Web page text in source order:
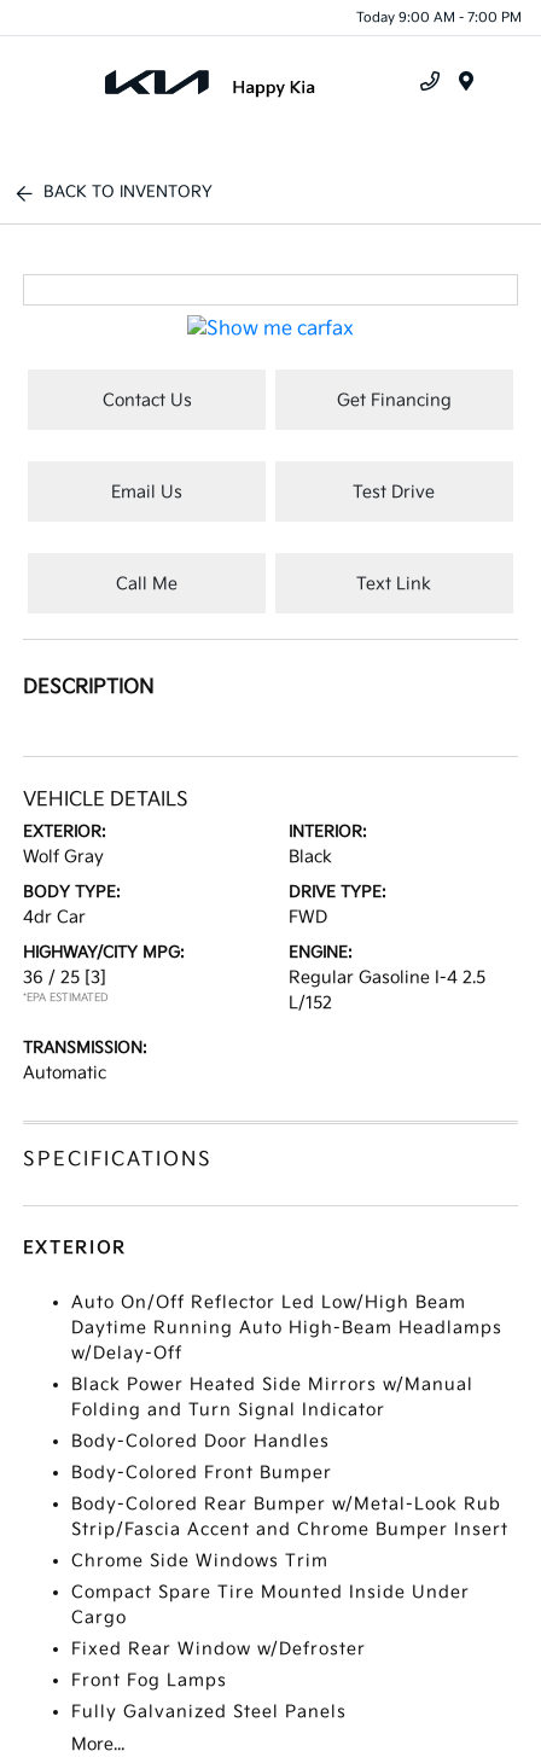
Today 9:00 AM - 7:00 PM
BACK TO INVENTORY
Contact Us Get Financing
Email Us Test Drive
Call Me Text Link
DESCRIPTION
VEHICLE DETAILS
EXTERIOR:
Wolf Gray
INTERIOR:
Black
BODY TYPE:
4dr Car
DRIVE TYPE:
FWD
HIGHWAY/CITY MPG:
36 / 25 [3]
*EPA ESTIMATED
ENGINE:
Regular Gasoline I-4 2.5
L/152
TRANSMISSION:
Automatic
SPECIFICATIONS
EXTERIOR
Auto On/Off Reflector Led Low/High Beam
Daytime Running Auto High-Beam Headlamps
w/Delay-Off
Black Power Heated Side Mirrors w/Manual
Folding and Turn Signal Indicator
Body-Colored Door Handles
Body-Colored Front Bumper
Body-Colored Rear Bumper w/Metal-Look Rub
Strip/Fascia Accent and Chrome Bumper Insert
Chrome Side Windows Trim
Compact Spare Tire Mounted Inside Under
Cargo
Fixed Rear Window w/Defroster
Front Fog Lamps
Fully Galvanized Steel Panels
More...